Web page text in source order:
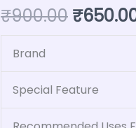
₹900.00 ₹
Brand
Special Feature
Blue)
quantity